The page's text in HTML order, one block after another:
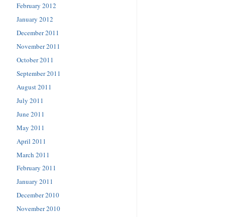
February 2012
January 2012
December 2011
November 2011
October 2011
September 2011
August 2011
July 2011
June 2011
May 2011
April 2011
March 2011
February 2011
January 2011
December 2010
November 2010